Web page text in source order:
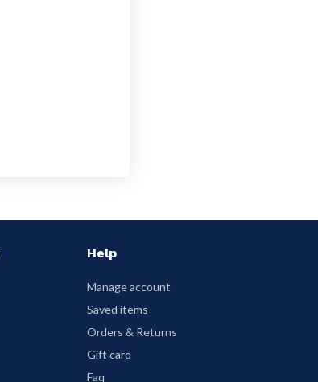
Help
Manage account
Saved items
Orders & Returns
Gift card
Faq